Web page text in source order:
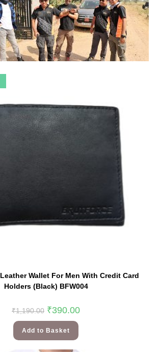
Leather Wallet For Men With Credit Card
Holders (Black) BFW004
₹1,190.00 ₹390.00
Add to Basket